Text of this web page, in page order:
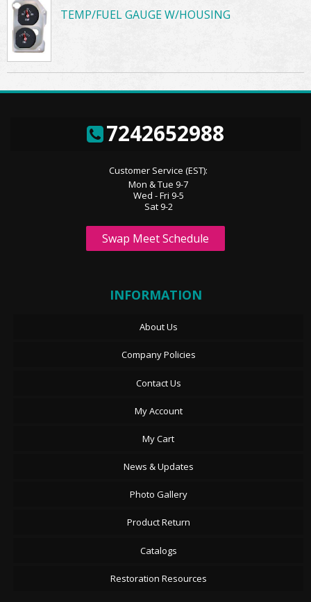
TEMP/FUEL GAUGE W/HOUSING
7242652988
Customer Service (EST):
Mon & Tue 9-7
Wed - Fri 9-5
Sat 9-2
Swap Meet Schedule
INFORMATION
About Us
Company Policies
Contact Us
My Account
My Cart
News & Updates
Photo Gallery
Product Return
Catalogs
Restoration Resources